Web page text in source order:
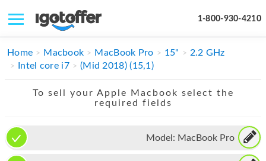
1-800-930-4210
IPHONE
APPLE WATCH
Home Macbook MacBook Pro 15"
2.2 GHz
Intel core i7
(Mid 2018) (15,1)
To sell your Apple Macbook select the
required fields
Model: MacBook Pro